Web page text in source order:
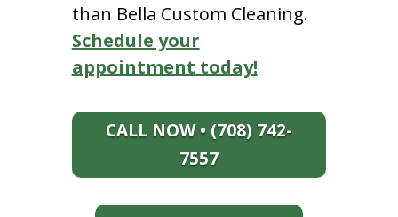
than Bella Custom Cleaning.
Schedule your
appointment today!
CALL NOW • (708) 742-
7557